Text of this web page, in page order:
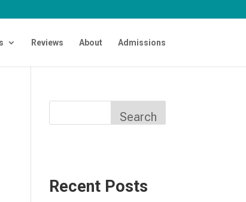
Reviews About Admissions
Search
Recent Posts